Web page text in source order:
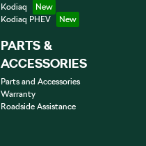
Kodiaq
Kodiaq PHEV
PARTS &
ACCESSORIES
Parts and Accessories
Warranty
Roadside Assistance